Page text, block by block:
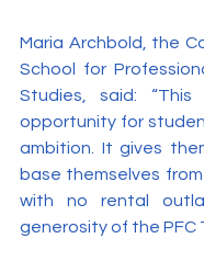
Maria Archbold, the
School for
Studies, said:
opportunity for
ambition. It gives
base themselves
with no rental
generosity of the PFC